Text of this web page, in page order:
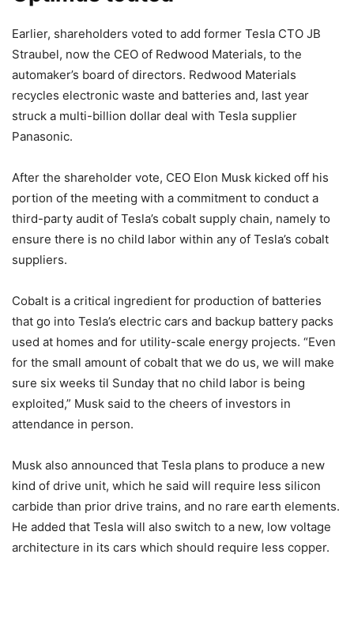
Earlier, shareholders voted to add former Tesla CTO JB
Straubel, now the CEO of Redwood Materials, to the
automaker’s board of directors. Redwood Materials
recycles electronic waste and batteries and, last year
struck a multi-billion dollar deal with Tesla supplier
Panasonic.
After the shareholder vote, CEO Elon Musk kicked off his
portion of the meeting with a commitment to conduct a
third-party audit of Tesla’s cobalt supply chain, namely to
ensure there is no child labor within any of Tesla’s cobalt
suppliers.
Cobalt is a critical ingredient for production of batteries
that go into Tesla’s electric cars and backup battery packs
used at homes and for utility-scale energy projects. “Even
for the small amount of cobalt that we do us, we will make
sure six weeks til Sunday that no child labor is being
exploited,” Musk said to the cheers of investors in
attendance in person.
Musk also announced that Tesla plans to produce a new
kind of drive unit, which he said will require less silicon
carbide than prior drive trains, and no rare earth elements.
He added that Tesla will also switch to a new, low voltage
architecture in its cars which should require less copper.